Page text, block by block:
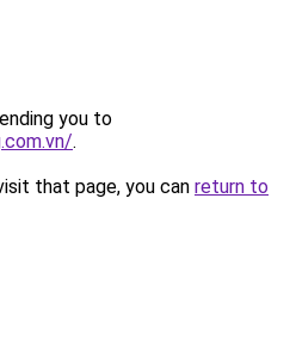
you to
.
that page, you can return to